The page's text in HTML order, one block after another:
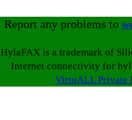
Report any problems to
HylaFAX is a trademark of
Internet connectivity for
VirtuALL Private